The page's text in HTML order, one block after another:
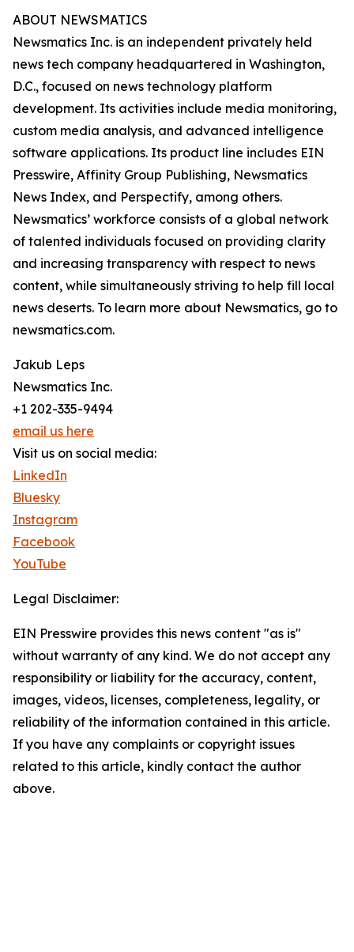
ABOUT NEWSMATICS
Newsmatics Inc. is an independent privately held
news tech company headquartered in Washington,
D.C., focused on news technology platform
development. Its activities include media monitoring,
custom media analysis, and advanced intelligence
software applications. Its product line includes EIN
Presswire, Affinity Group Publishing, Newsmatics
News Index, and Perspectify, among others.
Newsmatics’ workforce consists of a global network
of talented individuals focused on providing clarity
and increasing transparency with respect to news
content, while simultaneously striving to help fill local
news deserts. To learn more about Newsmatics, go to
newsmatics.com.
Jakub Leps
Newsmatics Inc.
+1 202-335-9494
email us here
Visit us on social media:
LinkedIn
Bluesky
Instagram
Facebook
YouTube
Legal Disclaimer:
EIN Presswire provides this news content "as is"
without warranty of any kind. We do not accept any
responsibility or liability for the accuracy, content,
images, videos, licenses, completeness, legality, or
reliability of the information contained in this article.
If you have any complaints or copyright issues
related to this article, kindly contact the author
above.